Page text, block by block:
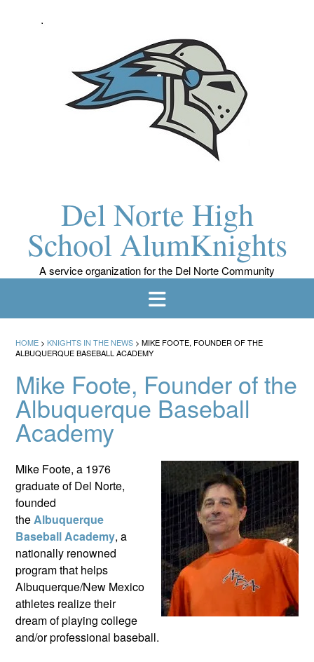
Del Norte High
School AlumKnights
A service organization for the Del Norte Community
HOME > KNIGHTS IN THE NEWS > MIKE FOOTE, FOUNDER OF THE
ALBUQUERQUE BASEBALL ACADEMY
Mike Foote, Founder of the
Albuquerque Baseball
Academy
Mike Foote, a 1976
graduate of Del Norte,
founded
theAlbuquerque
Baseball Academy, a
nationally renowned
program that helps
Albuquerque/New Mexico
athletes realize their
dream of playing college
and/or professional baseball.